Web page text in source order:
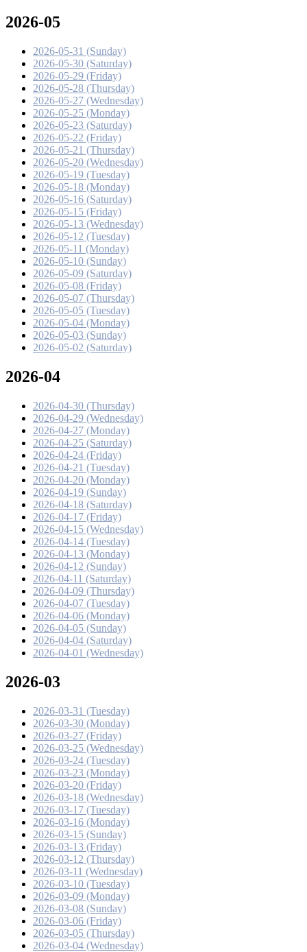
2026-05
2026-05-31 (Sunday)
2026-05-30 (Saturday)
2026-05-29 (Friday)
2026-05-28 (Thursday)
2026-05-27 (Wednesday)
2026-05-25 (Monday)
2026-05-23 (Saturday)
2026-05-22 (Friday)
2026-05-21 (Thursday)
2026-05-20 (Wednesday)
2026-05-19 (Tuesday)
2026-05-18 (Monday)
2026-05-16 (Saturday)
2026-05-15 (Friday)
2026-05-13 (Wednesday)
2026-05-12 (Tuesday)
2026-05-11 (Monday)
2026-05-10 (Sunday)
2026-05-09 (Saturday)
2026-05-08 (Friday)
2026-05-07 (Thursday)
2026-05-05 (Tuesday)
2026-05-04 (Monday)
2026-05-03 (Sunday)
2026-05-02 (Saturday)
2026-04
2026-04-30 (Thursday)
2026-04-29 (Wednesday)
2026-04-27 (Monday)
2026-04-25 (Saturday)
2026-04-24 (Friday)
2026-04-21 (Tuesday)
2026-04-20 (Monday)
2026-04-19 (Sunday)
2026-04-18 (Saturday)
2026-04-17 (Friday)
2026-04-15 (Wednesday)
2026-04-14 (Tuesday)
2026-04-13 (Monday)
2026-04-12 (Sunday)
2026-04-11 (Saturday)
2026-04-09 (Thursday)
2026-04-07 (Tuesday)
2026-04-06 (Monday)
2026-04-05 (Sunday)
2026-04-04 (Saturday)
2026-04-01 (Wednesday)
2026-03
2026-03-31 (Tuesday)
2026-03-30 (Monday)
2026-03-27 (Friday)
2026-03-25 (Wednesday)
2026-03-24 (Tuesday)
2026-03-23 (Monday)
2026-03-20 (Friday)
2026-03-18 (Wednesday)
2026-03-17 (Tuesday)
2026-03-16 (Monday)
2026-03-15 (Sunday)
2026-03-13 (Friday)
2026-03-12 (Thursday)
2026-03-11 (Wednesday)
2026-03-10 (Tuesday)
2026-03-09 (Monday)
2026-03-08 (Sunday)
2026-03-06 (Friday)
2026-03-05 (Thursday)
2026-03-04 (Wednesday)